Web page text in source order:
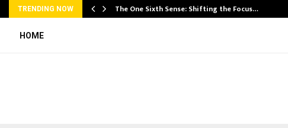
TRENDING NOW The One Sixth Sense: Shifting the Focus…
HOME